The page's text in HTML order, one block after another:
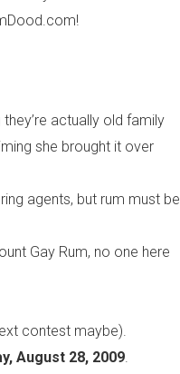
actually old family
she brought it over
agents, but rum must be
Gay Rum, no one here
contest maybe).
August 28, 2009.